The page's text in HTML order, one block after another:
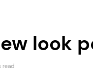
look
read